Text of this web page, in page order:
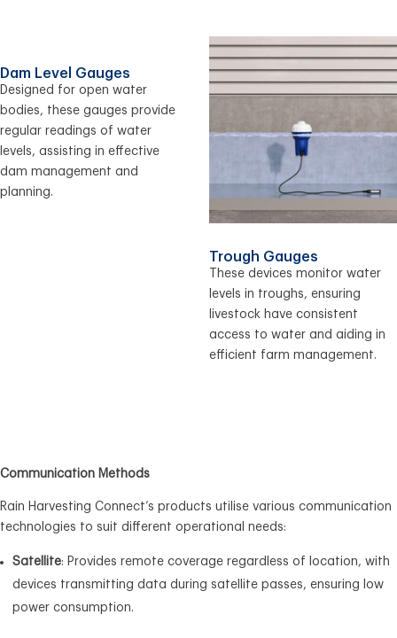
Dam Level Gauges
Designed for open water
bodies, these gauges provide
regular readings of water
levels, assisting in effective
dam management and
planning.
Trough Gauges
These devices monitor water
levels in troughs, ensuring
livestock have consistent
access to water and aiding in
efficient farm management.
Communication Methods
Rain Harvesting Connect’s products utilise various communication
technologies to suit different operational needs:
Satellite: Provides remote coverage regardless of location, with
devices transmitting data during satellite passes, ensuring low
power consumption.